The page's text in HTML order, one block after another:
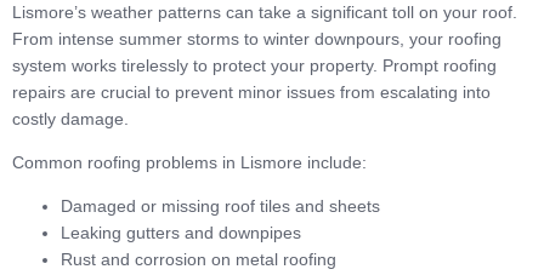
Lismore’s weather patterns can take a significant toll on your roof.
From intense summer storms to winter downpours, your roofing
system works tirelessly to protect your property. Prompt roofing
repairs are crucial to prevent minor issues from escalating into
costly damage.
Common roofing problems in Lismore include:
Damaged or missing roof tiles and sheets
Leaking gutters and downpipes
Rust and corrosion on metal roofing